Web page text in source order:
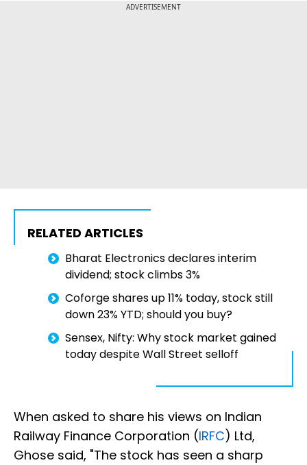
ADVERTISEMENT
RELATED ARTICLES
Bharat Electronics declares interim
dividend; stock climbs 3%
Coforge shares up 11% today, stock still
down 23% YTD; should you buy?
Sensex, Nifty: Why stock market gained
today despite Wall Street selloff
When asked to share his views on Indian
Railway Finance Corporation (IRFC) Ltd,
Ghose said, "The stock has seen a sharp